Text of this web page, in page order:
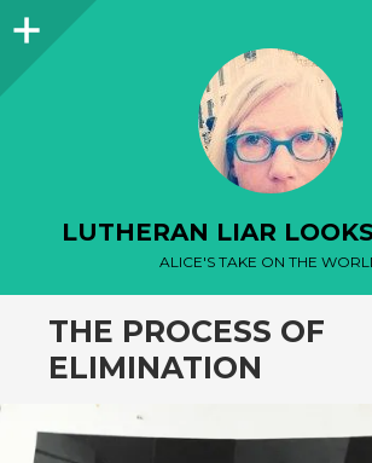
Sidebar
LUTHERAN LIAR
ALICE'S TAKE ON THE
THE PROCESS OF
ELIMINATION